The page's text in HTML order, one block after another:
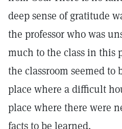
deep sense of gratitude
the professor who was
much to the class in this
the classroom seemed to
place where a difficult
place where there were
facts to be learned.